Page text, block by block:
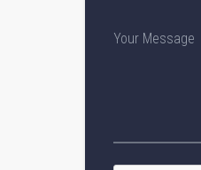
Your Message